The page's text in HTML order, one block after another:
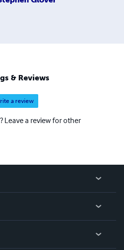
& Reviews
a review
Leave a review for other